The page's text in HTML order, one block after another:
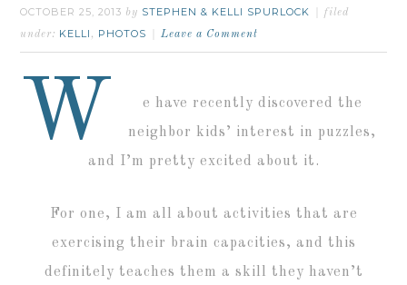
OCTOBER 25, 2013 by STEPHEN & KELLI SPURLOCK
filed
under: KELLI , PHOTOS Leave a Comment
W
e have recently discovered the
neighbor kids’ interest in puzzles,
and I’m pretty excited about it.
For one, I am all about activities that are
exercising their brain capacities, and this
definitely teaches them a skill they haven’t